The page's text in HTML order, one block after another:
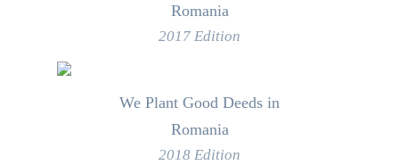
Romania
2017 Edition
We Plant Good Deeds in
Romania
2018 Edition